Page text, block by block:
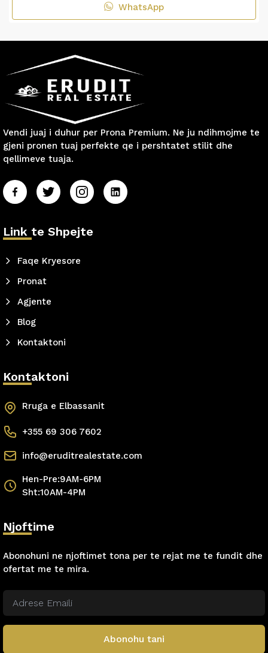
WhatsApp
Vendi juaj i duhur per Prona Premium. Ne ju ndihmojme te
gjeni pronen tuaj perfekte qe i pershtatet stilit dhe
qellimeve tuaja.
Link te Shpejte
Faqe Kryesore
Pronat
Agjente
Blog
Kontaktoni
Kontaktoni
Rruga e Elbassanit
+355 69 306 7602
info@eruditrealestate.com
Hen-Pre:9AM-6PM
Sht:10AM-4PM
Njoftime
Abonohuni ne njoftimet tona per te rejat me te fundit dhe
ofertat me te mira.
Abonohu tani